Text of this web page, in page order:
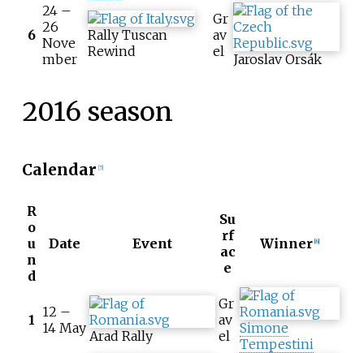
6
24 –
26
Nove
mber
Rally Tuscan
Rewind
Gr
av
el
Jaroslav Orsák
2016 season
Calendar [5]
R
o
u
n
d
Date Event
Su
rf
ac
e
Winner [6]
1 12 –
14 May Arad Rally
Gr
av
el
Simone
Tempestini